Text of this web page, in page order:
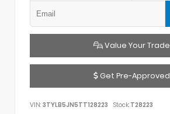
Value Your Trade
Get Pre-Approved
VIN: 3TYLB5JN5TT128223 Stock: T28223